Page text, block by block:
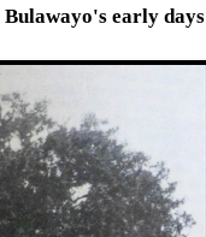
early days